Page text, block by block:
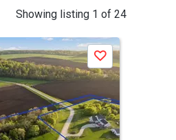
Showing listing 1 of 24
Save